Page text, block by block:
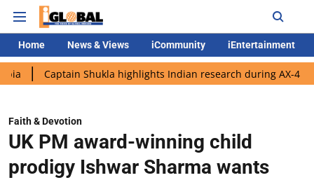
Home News & Views iCommunity iEntertainment
Shukla highlights Indian research during AX-4 mission
Faith & Devotion
UK PM award-winning child
prodigy Ishwar Sharma wants